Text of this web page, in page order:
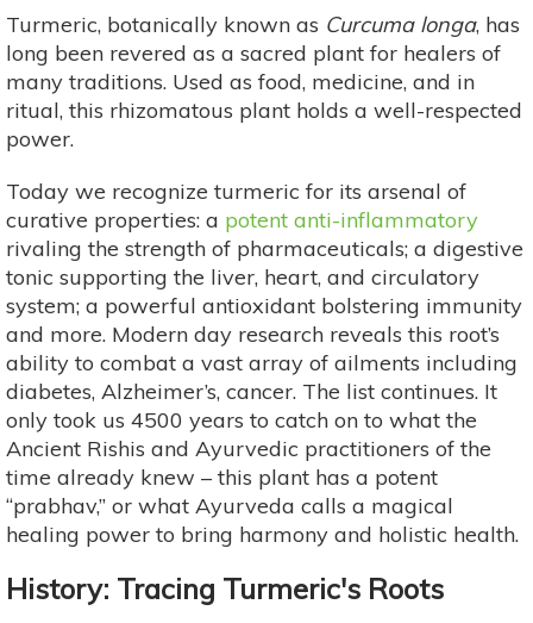
Turmeric, botanically known as Curcuma longa, has
long been revered as a sacred plant for healers of
many traditions. Used as food, medicine, and in
ritual, this rhizomatous plant holds a well-respected
power.
Today we recognize turmeric for its arsenal of
curative properties: a potent anti-inflammatory
rivaling the strength of pharmaceuticals; a digestive
tonic supporting the liver, heart, and circulatory
system; a powerful antioxidant bolstering immunity
and more. Modern day research reveals this root’s
ability to combat a vast array of ailments including
diabetes, Alzheimer’s, cancer. The list continues. It
only took us 4500 years to catch on to what the
Ancient Rishis and Ayurvedic practitioners of the
time already knew – this plant has a potent
“prabhav,” or what Ayurveda calls a magical
healing power to bring harmony and holistic health.
History: Tracing Turmeric's Roots